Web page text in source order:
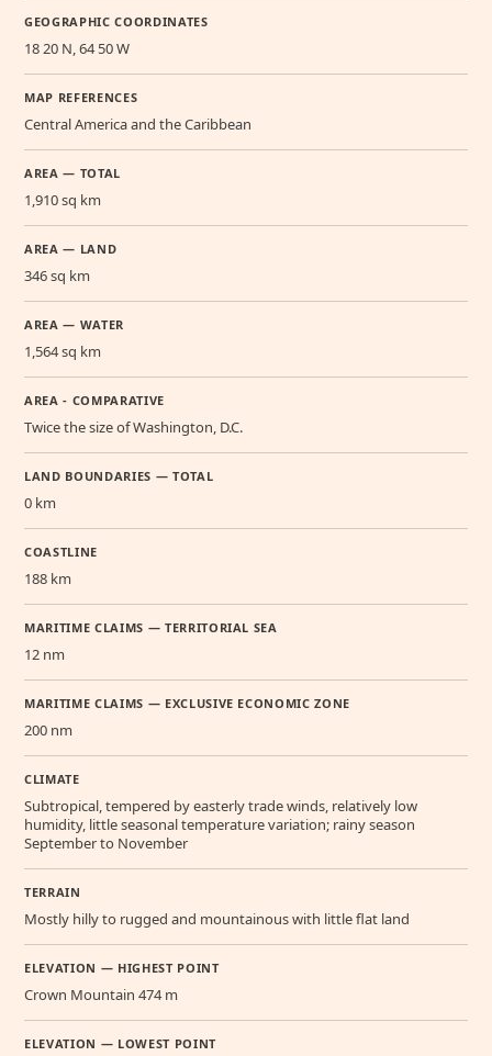
GEOGRAPHIC COORDINATES
18 20 N, 64 50 W
MAP REFERENCES
Central America and the Caribbean
AREA — TOTAL
1,910 sq km
AREA — LAND
346 sq km
AREA — WATER
1,564 sq km
AREA - COMPARATIVE
Twice the size of Washington, D.C.
LAND BOUNDARIES — TOTAL
0 km
COASTLINE
188 km
MARITIME CLAIMS — TERRITORIAL SEA
12 nm
MARITIME CLAIMS — EXCLUSIVE ECONOMIC ZONE
200 nm
CLIMATE
Subtropical, tempered by easterly trade winds, relatively low
humidity, little seasonal temperature variation; rainy season
September to November
TERRAIN
Mostly hilly to rugged and mountainous with little flat land
ELEVATION — HIGHEST POINT
Crown Mountain 474 m
ELEVATION — LOWEST POINT